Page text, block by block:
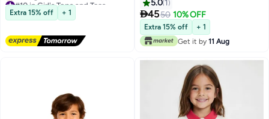
Free Delivery
Selling out fast
Extra 15% off + 1
5
Comfortable Tshirt - Big Brother
Announcement Tee for Boys
with Fun Big Brother Design
5.0 1
4550 10% OFF
Extra 15% off
+ 1
Get it by 11 Aug